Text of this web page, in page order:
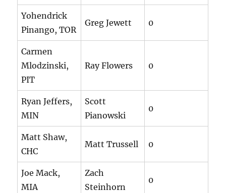
Yohendrick
Pinango, TOR
Greg Jewett 0
Carmen
Mlodzinski,
PIT
Ray Flowers 0
Ryan Jeffers,
MIN
Scott
Pianowski
0
Matt Shaw,
CHC
Matt Trussell 0
Joe Mack,
MIA
Zach
Steinhorn
0